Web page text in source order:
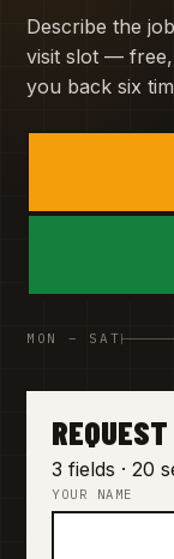
Describe the
visit slot —
you back six
MON – SAT
3 fields · 20
YOUR NAME